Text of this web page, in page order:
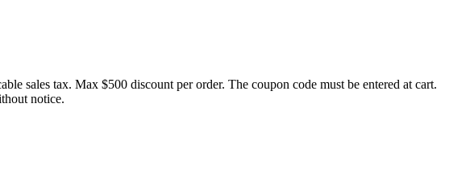
sales tax. Max $500 discount per order. The coupon code must be entered at cart.
notice.